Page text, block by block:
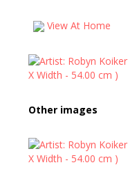
View At Home
Other images